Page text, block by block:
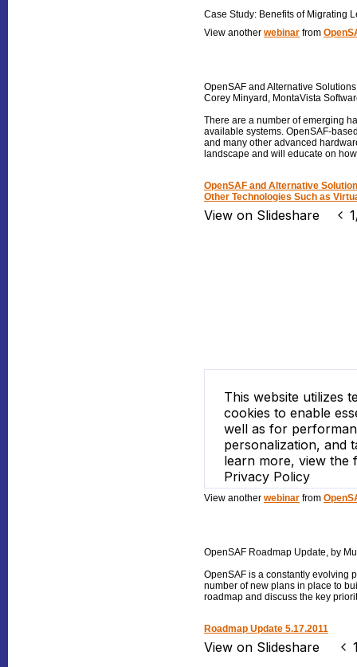
Case Study: Benefits of Migrating
View another webinar from
OpenSAF and Alternative
Corey Minyard, MontaVista
There are a number of emerging
available systems. OpenSAF-
and many other advanced
landscape and will educate on
OpenSAF and Alternative
Other Technologies Such as
View another webinar from
OpenSAF Roadmap Update, by
OpenSAF is a constantly evolving
number of new plans in place to
roadmap and discuss the key
Roadmap Update 5.17.2011